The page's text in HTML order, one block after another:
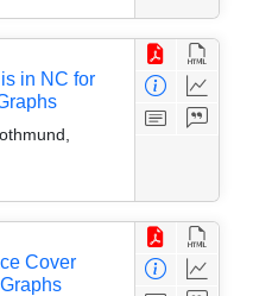
in NC for
Cover